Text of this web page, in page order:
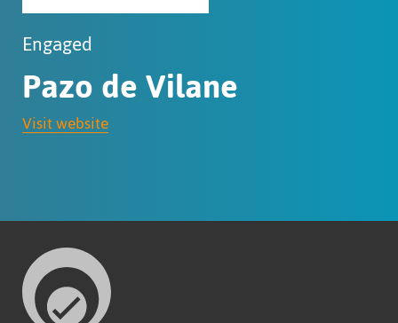
Engaged
Pazo de Vilane
Visit website